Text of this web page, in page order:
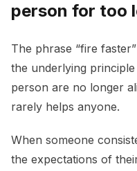
person for too
The phrase “fire
the underlying
person are no longer
rarely helps anyone.
When someone
the expectations of